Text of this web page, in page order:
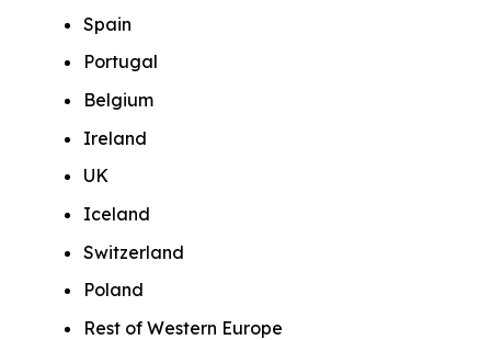
Spain
Portugal
Belgium
Ireland
UK
Iceland
Switzerland
Poland
Rest of Western Europe